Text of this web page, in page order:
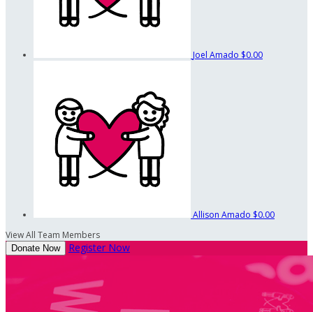
Joel Amado $0.00
Allison Amado $0.00
View All Team Members
Donate Now Register Now